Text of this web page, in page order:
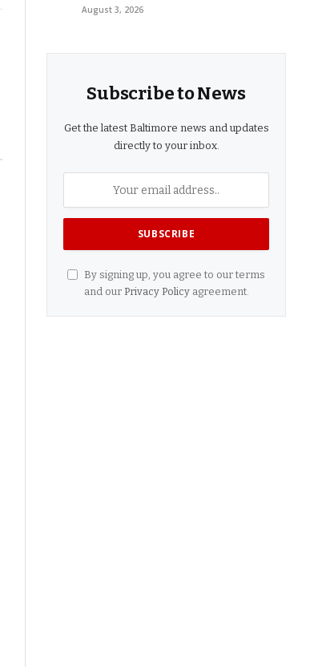
August 3, 2026
Subscribe to News
Get the latest Baltimore news and updates
directly to your inbox.
By signing up, you agree to our terms
and our Privacy Policyagreement.